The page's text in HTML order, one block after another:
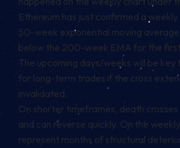
Ethereum has just confirmed a
50-week exponential moving average
below the 200-week EMA for the
The upcoming days/weeks will be key
for long-term trades if the cross
invalidated.
On shorter timeframes, death
and can reverse quickly. On the
represent months of structural